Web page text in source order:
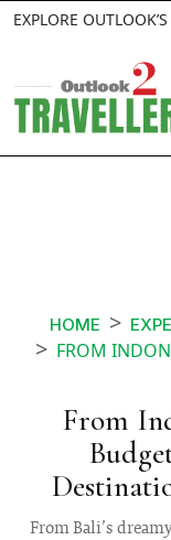
EXPLORE
HOME
FROM INDONESIA TO
From
From Bali’s